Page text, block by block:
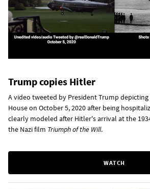
Trump copies Hitler
A video tweeted by President Trump
House on October 5, 2020 after being
clearly modeled after Hitler's arrival at the
the Nazi film Triumph of the Will.
WATCH